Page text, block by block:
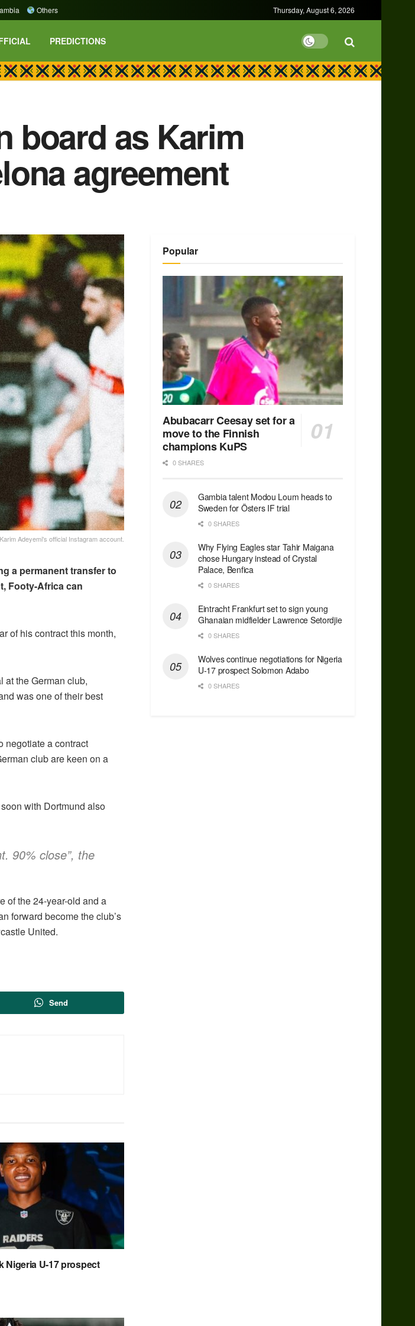
Others Thursday, August 6, 2026
PREDICTIONS
board as Karim
agreement
Adeyemi's official Instagram account.
a permanent transfer to
Footy-Africa can
of his contract this month,
at the German club,
was one of their best
negotiate a contract
club are keen on a
with Dortmund also
90% close”, the
of the 24-year-old and a
forward become the club’s
United.
Send
Nigeria U-17 prospect
Popular
Abubacarr Ceesay set for a
move to the Finnish
champions KuPS
0 SHARES
Gambia talent Modou Loum heads to
Sweden for Östers IF trial
0 SHARES
Why Flying Eagles star Tahir Maigana
chose Hungary instead of Crystal
Palace, Benfica
0 SHARES
Eintracht Frankfurt set to sign young
Ghanaian midfielder Lawrence Setordjie
0 SHARES
Wolves continue negotiations for Nigeria
U-17 prospect Solomon Adabo
0 SHARES